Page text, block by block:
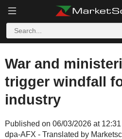
War and
trigger windfall
industry
Published on 06/03/2026 at
dpa-AFX - Translated by